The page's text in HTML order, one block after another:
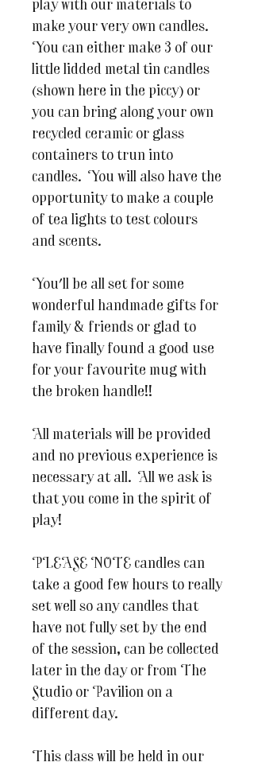
play with our materials to
make your very own candles.
You can either make 3 of our
little lidded metal tin candles
(shown here in the piccy) or
you can bring along your own
recycled ceramic or glass
containers to trun into
candles. You will also have the
opportunity to make a couple
of tea lights to test colours
and scents.
You'll be all set for some
wonderful handmade gifts for
family & friends or glad to
have finally found a good use
for your favourite mug with
the broken handle!!
All materials will be provided
and no previous experience is
necessary at all. All we ask is
that you come in the spirit of
play!
PLEASE NOTE candles can
take a good few hours to really
set well so any candles that
have not fully set by the end
of the session, can be collected
later in the day or from The
Studio or Pavilion on a
different day.
This class will be held in our